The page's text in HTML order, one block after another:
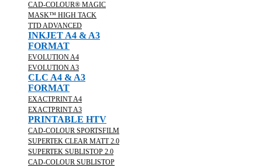
CAD-COLOUR® MAGIC
MASK™ HIGH TACK
TTD ADVANCED
INKJET A4 & A3
FORMAT
EVOLUTION A4
EVOLUTION A3
CLC A4 & A3
FORMAT
EXACTPRINT A4
EXACTPRINT A3
PRINTABLE HTV
CAD-COLOUR SPORTSFILM
SUPERTEK CLEAR MATT 2.0
SUPERTEK SUBLISTOP 2.0
CAD-COLOUR SUBLISTOP